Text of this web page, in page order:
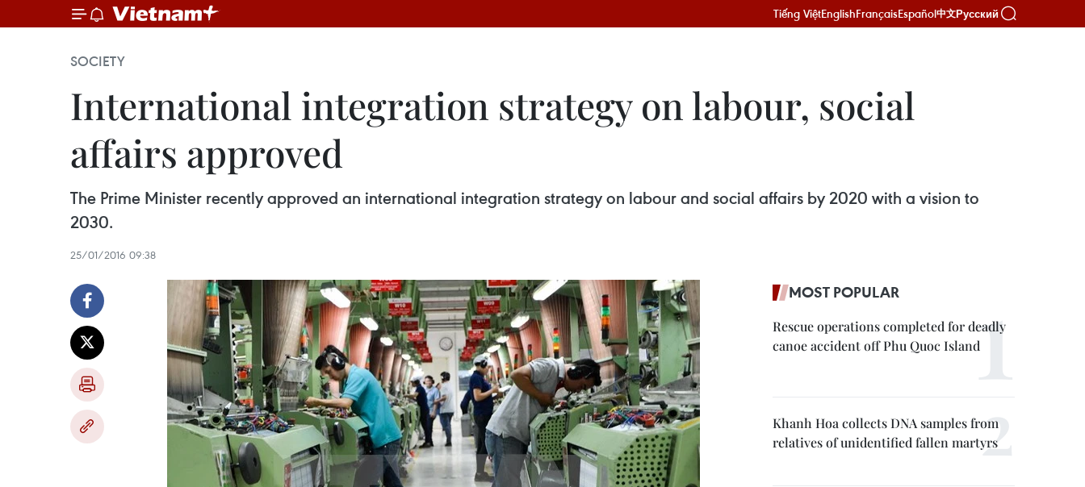
Tiếng ViệtEnglishFrançaisEspañol中文Русский
SOCIETY
International integration strategy on labour, social
affairs approved
The Prime Minister recently approved an international integration strategy on labour and social affairs by 2020 with a vision to
2030.
25/01/2016 09:38
MOST POPULAR
Rescue operations completed for deadly
canoe accident off Phu Quoc Island
Khanh Hoa collects DNA samples from
relatives of unidentified fallen martyrs